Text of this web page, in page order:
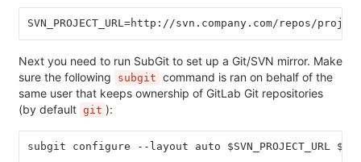
SVN_PROJECT_URL=http://svn.company.com/repos/
Next you need to run SubGit to set up a Git/SVN mirror. Make
sure the following
subgit command is ran on behalf of the
same user that keeps ownership of GitLab Git repositories
(by default git ):
subgit configure --layout auto $SVN_PROJECT_URL